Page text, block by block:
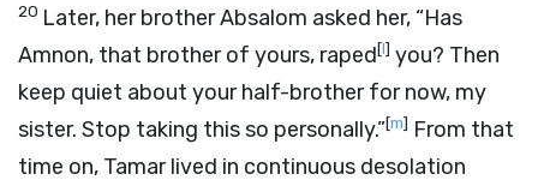
20 Later, her brother Absalom asked her, “Has
Amnon, that brother of yours, raped[l] you? Then
keep quiet about your half-brother for now, my
sister. Stop taking this so personally.”[m] From that
time on, Tamar lived in continuous desolation